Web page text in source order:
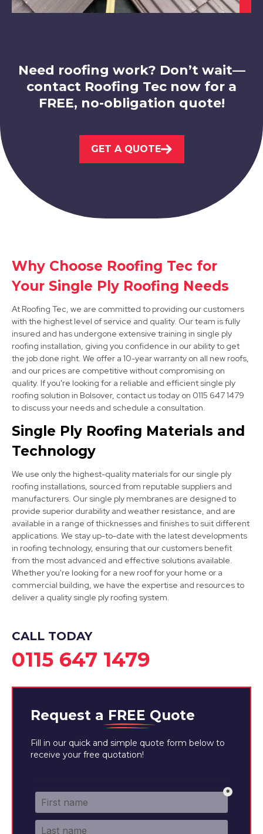
Sutton In Ashfield
View Services
Worksop
View Services
Kirkby-In-Ashfield
View Services
Need roofing work? Don’t wait—
contact Roofing Tec now for a
FREE, no-obligation quote!
GET A QUOTE
Why Choose Roofing Tec for
Your Single Ply Roofing Needs
At Roofing Tec, we are committed to providing our customers
with the highest level of service and quality. Our team is fully
insured and has undergone extensive training in single ply
roofing installation, giving you confidence in our ability to get
the job done right. We offer a 10-year warranty on all new roofs,
and our prices are competitive without compromising on
quality. If you're looking for a reliable and efficient single ply
roofing solution in Bolsover, contact us today on 0115 647 1479
to discuss your needs and schedule a consultation.
Single Ply Roofing Materials and
Technology
We use only the highest-quality materials for our single ply
roofing installations, sourced from reputable suppliers and
manufacturers. Our single ply membranes are designed to
provide superior durability and weather resistance, and are
available in a range of thicknesses and finishes to suit different
applications. We stay up-to-date with the latest developments
in roofing technology, ensuring that our customers benefit
from the most advanced and effective solutions available.
Whether you're looking for a new roof for your home or a
commercial building, we have the expertise and resources to
deliver a quality single ply roofing system.
CALL TODAY
0115 647 1479
Request a FREE Quote
Fill in our quick and simple quote form below to
receive your free quotation!